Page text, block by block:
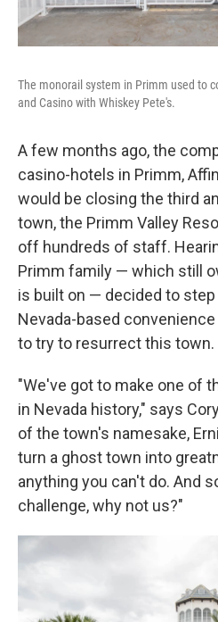
The monorail system in Primm used to
and Casino with Whiskey Pete's.
A few months ago, the
casino-hotels in Primm,
would be closing the third
town, the Primm Valley
off hundreds of staff.
Primm family — which still
is built on — decided to
Nevada-based
to try to resurrect this town.
"We've got to make one of
in Nevada history," says
of the town's namesake,
turn a ghost town into
anything you can't do. And
challenge, why not us?"